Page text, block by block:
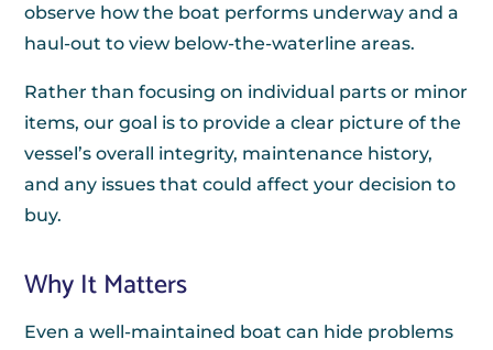
observe how the boat performs underway and a
haul-out to view below-the-waterline areas.
Rather than focusing on individual parts or minor
items, our goal is to provide a clear picture of the
vessel’s overall integrity, maintenance history,
and any issues that could affect your decision to
buy.
Why It Matters
Even a well-maintained boat can hide problems